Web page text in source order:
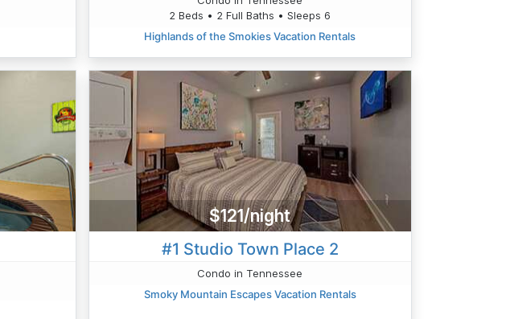
2 Beds • 2 Full Baths • Sleeps 6
Highlands of the Smokies Vacation Rentals
$121/night
#1 Studio Town Place 2
Condo in Tennessee
Smoky Mountain Escapes Vacation Rentals